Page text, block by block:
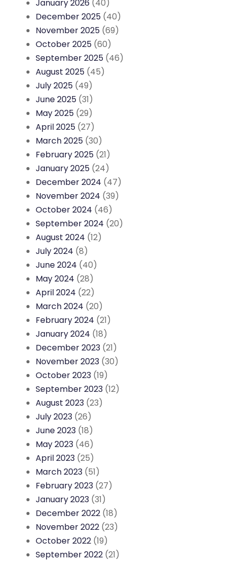
January 2026 (40)
December 2025 (40)
November 2025 (69)
October 2025 (60)
September 2025 (46)
August 2025 (45)
July 2025 (49)
June 2025 (31)
May 2025 (29)
April 2025 (27)
March 2025 (30)
February 2025 (21)
January 2025 (24)
December 2024 (47)
November 2024 (39)
October 2024 (46)
September 2024 (20)
August 2024 (12)
July 2024 (8)
June 2024 (40)
May 2024 (28)
April 2024 (22)
March 2024 (20)
February 2024 (21)
January 2024 (18)
December 2023 (21)
November 2023 (30)
October 2023 (19)
September 2023 (12)
August 2023 (23)
July 2023 (26)
June 2023 (18)
May 2023 (46)
April 2023 (25)
March 2023 (51)
February 2023 (27)
January 2023 (31)
December 2022 (18)
November 2022 (23)
October 2022 (19)
September 2022 (21)